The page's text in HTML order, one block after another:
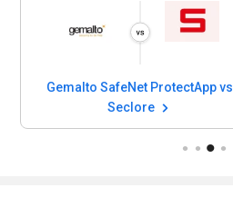
Gemalto SafeNet ProtectApp vs
Seclore